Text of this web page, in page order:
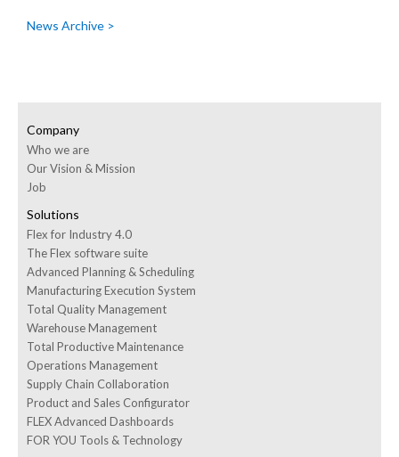
News Archive >
Company
Who we are
Our Vision & Mission
Job
Solutions
Flex for Industry 4.0
The Flex software suite
Advanced Planning & Scheduling
Manufacturing Execution System
Total Quality Management
Warehouse Management
Total Productive Maintenance
Operations Management
Supply Chain Collaboration
Product and Sales Configurator
FLEX Advanced Dashboards
FOR YOU Tools & Technology